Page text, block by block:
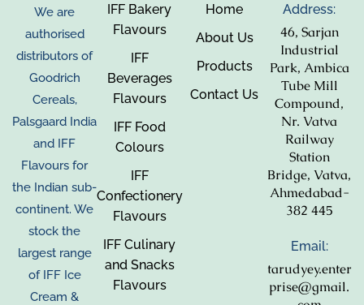
We are
authorised
distributors of
Goodrich
Cereals,
Palsgaard India
and IFF
Flavours for
the Indian sub-
continent. We
stock the
largest range
of IFF Ice
Cream &
IFF Bakery
Flavours
IFF
Beverages
Flavours
IFF Food
Colours
IFF
Confectionery
Flavours
IFF Culinary
and Snacks
Flavours
Home
About Us
Products
Contact Us
Address:
46, Sarjan
Industrial
Park, Ambica
Tube Mill
Compound,
Nr. Vatva
Railway
Station
Bridge, Vatva,
Ahmedabad-
382 445
Email:
tarudyey.enter
prise@gmail.